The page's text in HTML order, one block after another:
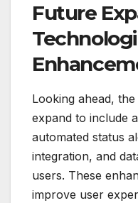
Future
Looking ahead,
expand to include
automated status
integration, and
users. These
improve user